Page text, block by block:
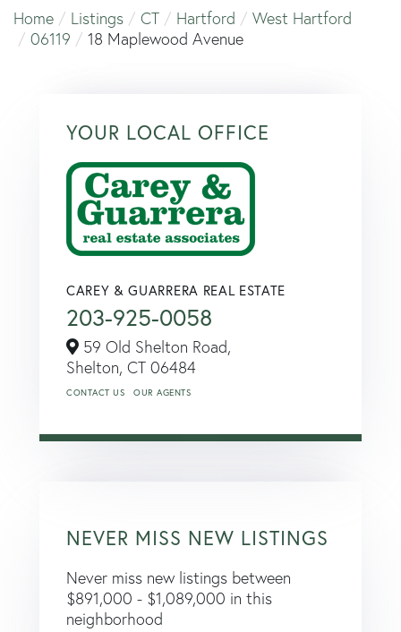
Home
Listings CT Hartford
West Hartford
06119
18 Maplewood Avenue
YOUR LOCAL OFFICE
CAREY & GUARRERA REAL ESTATE
203-925-0058
59 Old Shelton Road,
Shelton, CT 06484
CONTACT US OUR AGENTS
NEVER MISS NEW LISTINGS
Never miss new listings between
$891,000 - $1,089,000 in this
neighborhood